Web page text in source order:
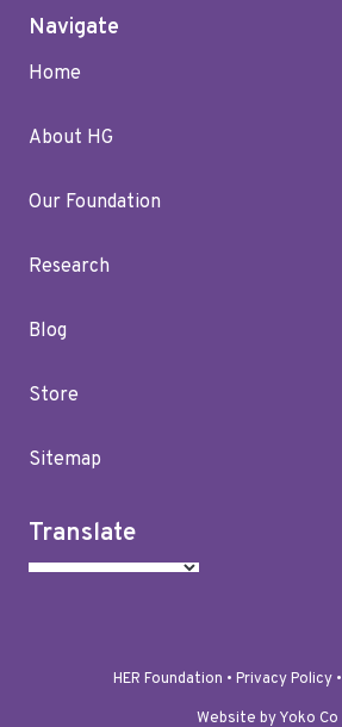
Navigate
Home
About HG
Our Foundation
Research
Blog
Store
Sitemap
Translate
HER Foundation • Privacy Policy •
Website by Yoko Co